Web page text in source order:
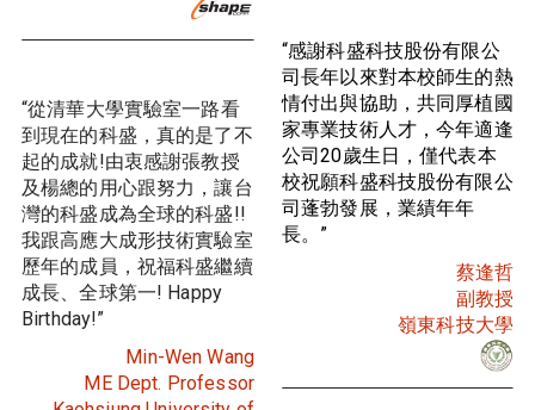
“從清華大學實驗室一路看
到現在的科盛，真的是了不
起的成就!由衷感謝張教授
及楊總的用心跟努力，讓台
灣的科盛成為全球的科盛!!
我跟高應大成形技術實驗室
歷年的成員，祝福科盛繼續
成長、全球第一! Happy
Birthday!”
Min-Wen Wang
ME Dept. Professor
“感謝科盛科技股份有限公
司長年以來對本校師生的熱
情付出與協助，共同厚植國
家專業技術人才，今年適逢
公司20歲生日，僅代表本
校祝願科盛科技股份有限公
司蓬勃發展，業績年年
長。”
蔡逢哲
副教授
嶺東科技大學